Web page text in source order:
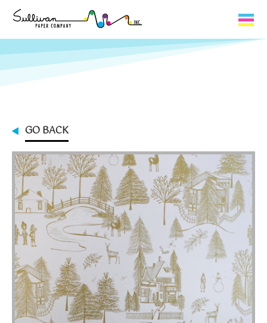
Capabilities
Contact
My Cart
0
My Account
GO BACK